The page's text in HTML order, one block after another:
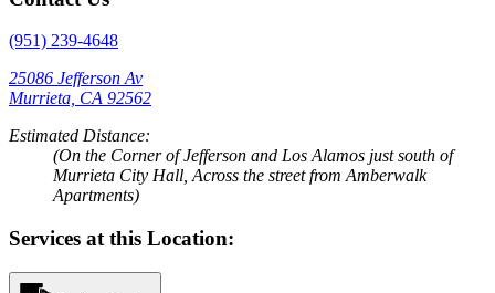
(951) 239-4648
25086 Jefferson Av
Murrieta, CA 92562
Estimated Distance:
(On the Corner of Jefferson and Los Alamos just south of
Murrieta City Hall, Across the street from Amberwalk
Apartments)
Services at this Location: